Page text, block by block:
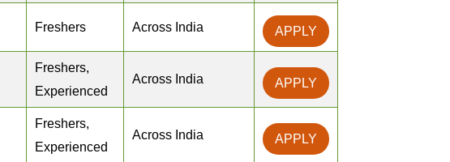
Freshers Across India APPLY
Freshers,
Experienced
Across India APPLY
Freshers,
Experienced
Across India APPLY